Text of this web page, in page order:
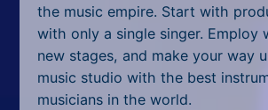
Sniper
Sports
Strategy
the music empire. Start with
with only a single singer. Employ
new stages, and make your way
music studio with the best
musicians in the world.